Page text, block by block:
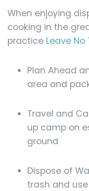
When enjoying
cooking in the
practice Leave
Plan Ahead
area and
Travel and
up camp on
ground
Dispose of
trash and